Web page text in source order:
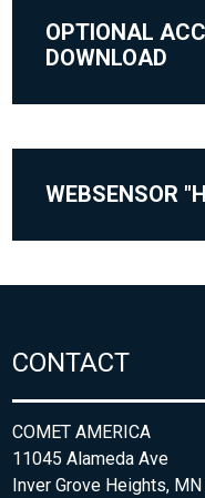
OPTIONAL
DOWNLOAD
WEBSENSOR
CONTACT
COMET AMERICA
11045 Alameda Ave
Inver Grove Heights,